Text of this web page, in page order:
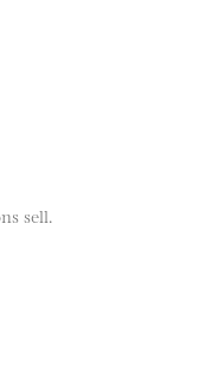
sell.
LinkedIN
on Pinterest